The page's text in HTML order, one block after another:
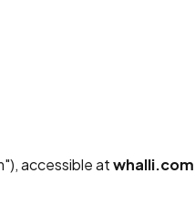
accessible atwhalli.com